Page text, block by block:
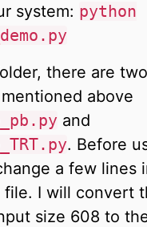
system: python
there are
above
and
. Before
a few lines
file. I will convert
size 608 to